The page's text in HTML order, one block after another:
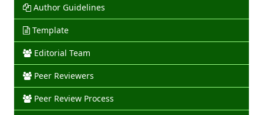
Author Guidelines
Template
Editorial Team
Peer Reviewers
Peer Review Process